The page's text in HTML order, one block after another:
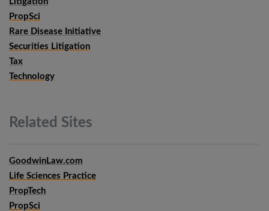
PropSci
Rare Disease Initiative
Securities Litigation
Tax
Technology
Related Sites
GoodwinLaw.com
Life Sciences Practice
PropTech
PropSci